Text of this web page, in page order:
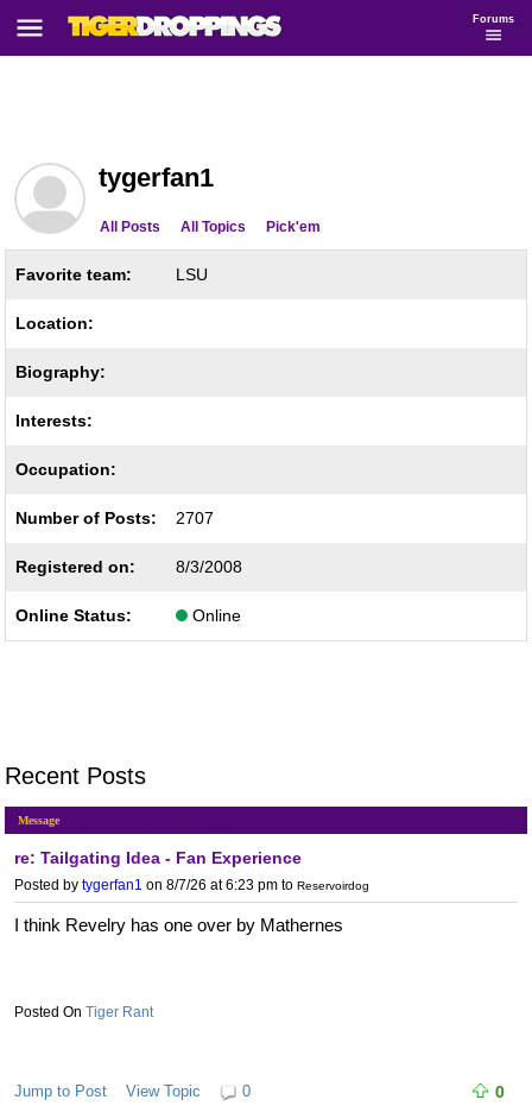
Forums
tygerfan1
All Posts All Topics Pick'em
Favorite team: LSU
Location:
Biography:
Interests:
Occupation:
Number of Posts: 2707
Registered on: 8/3/2008
Online Status: Online
Recent Posts
Message
re: Tailgating Idea - Fan Experience
Posted by tygerfan1 on 8/7/26 at 6:23 pm to Reservoirdog
I think Revelry has one over by Mathernes
Tiger Rant
Jump to Post View Topic 0 0